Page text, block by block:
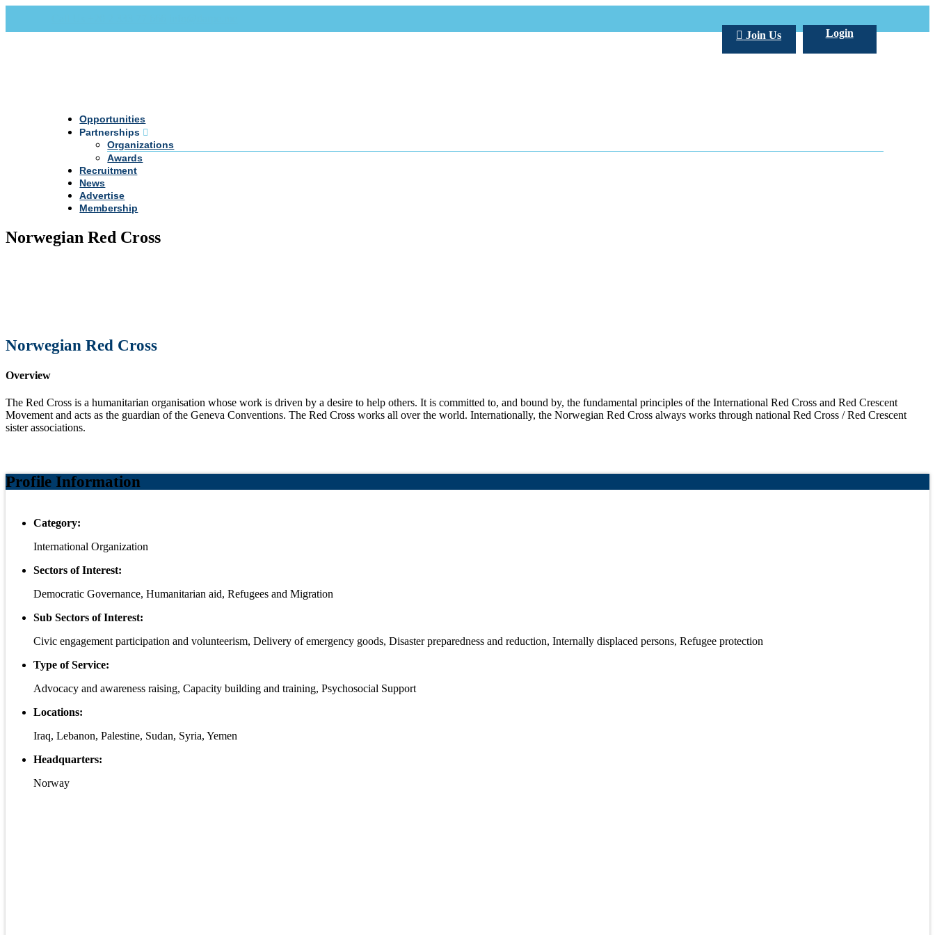
Login
Join Us
Opportunities
Partnerships
Organizations
Awards
Recruitment
News
Advertise
Membership
Norwegian Red Cross
Norwegian Red Cross
Overview
The Red Cross is a humanitarian organisation whose work is driven by a desire to help others. It is committed to, and bound by, the fundamental principles of the International Red Cross and Red Crescent
Movement and acts as the guardian of the Geneva Conventions. The Red Cross works all over the world. Internationally, the Norwegian Red Cross always works through national Red Cross / Red Crescent
sister associations.
Profile Information
Category:
International Organization
Sectors of Interest:
Democratic Governance, Humanitarian aid, Refugees and Migration
Sub Sectors of Interest:
Civic engagement participation and volunteerism, Delivery of emergency goods, Disaster preparedness and reduction, Internally displaced persons, Refugee protection
Type of Service:
Advocacy and awareness raising, Capacity building and training, Psychosocial Support
Locations:
Iraq, Lebanon, Palestine, Sudan, Syria, Yemen
Headquarters:
Norway